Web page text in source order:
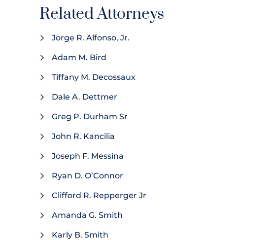
Related Attorneys
Jorge R. Alfonso, Jr.
Adam M. Bird
Tiffany M. Decossaux
Dale A. Dettmer
Greg P. Durham Sr
John R. Kancilia
Joseph F. Messina
Ryan D. O’Connor
Clifford R. Repperger Jr
Amanda G. Smith
Karly B. Smith